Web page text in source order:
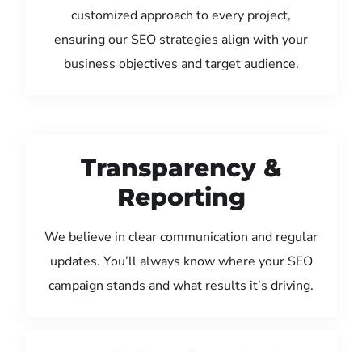
customized approach to every project,
ensuring our SEO strategies align with your
business objectives and target audience.
Transparency &
Reporting
We believe in clear communication and regular
updates. You’ll always know where your SEO
campaign stands and what results it’s driving.